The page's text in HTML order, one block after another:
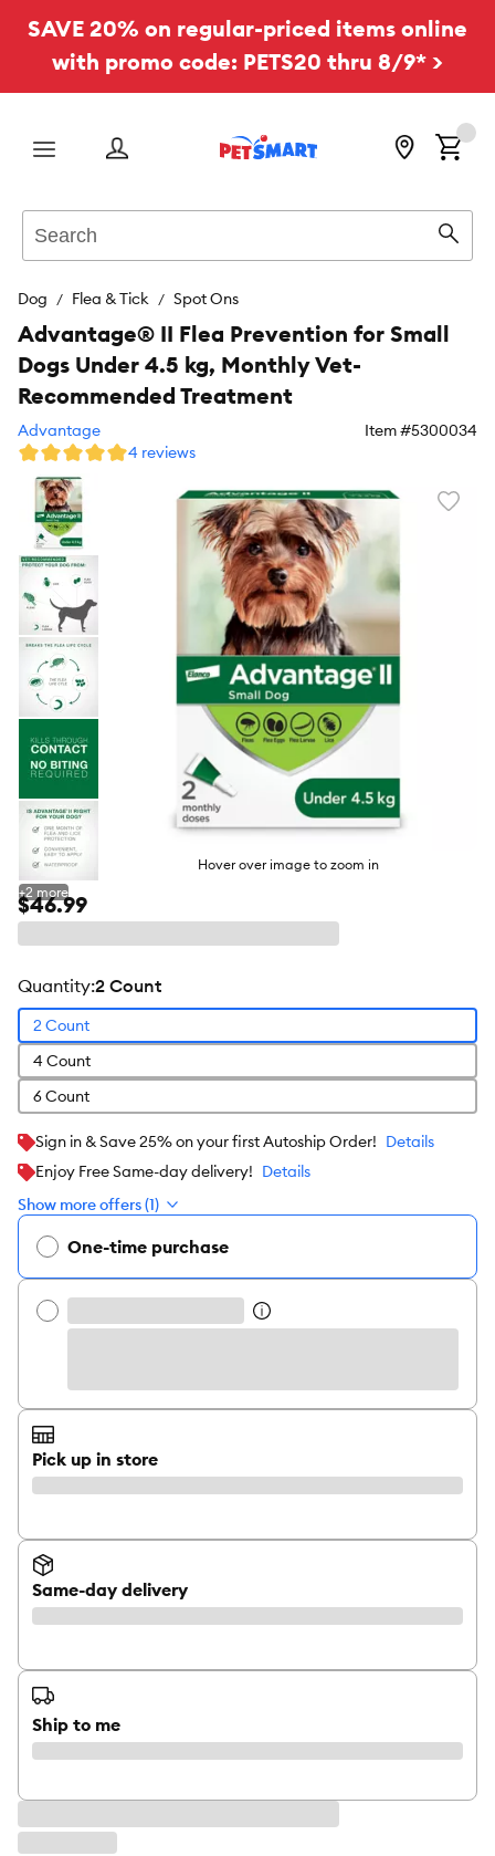
SAVE 20% on regular-priced items online
with promo code: PETS20 thru 8/9* >
Menu
Dog Flea & Tick Spot Ons
Hover over image to zoom in
+2 more
Advantage® II Flea Prevention for Small
Dogs Under 4.5 kg, Monthly Vet-
Recommended Treatment
Advantage Item #5300034
4 reviews
$46.99
quantity:2 Count
2 Count
4 Count
6 Count
Sign in & Save 25% on your first Autoship Order! Details
Enjoy Free Same-day delivery! Details
Show more offers (1)
One-time purchase
Pick up in store
Same-day delivery
Ship to me